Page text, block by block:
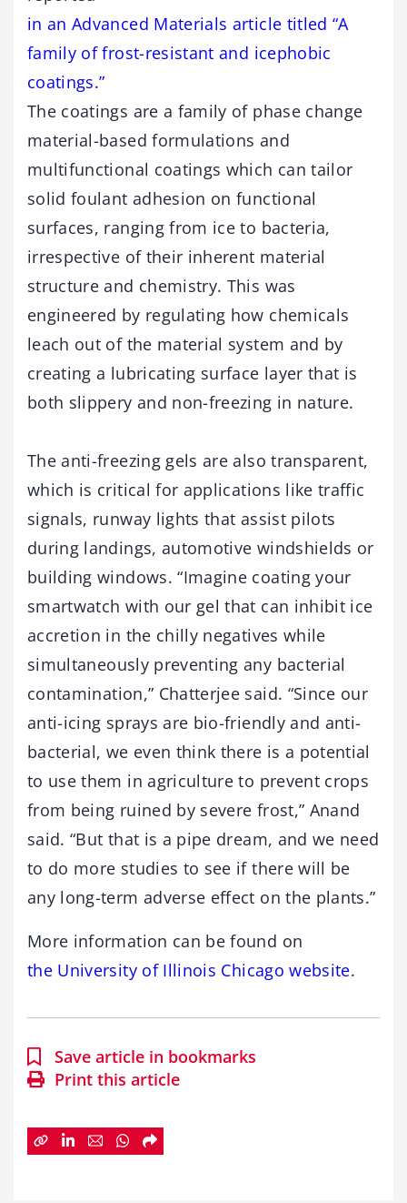
in an Advanced Materials article titled “A
family of frost-resistant and icephobic
coatings.”
The coatings are a family of phase change
material-based formulations and
multifunctional coatings which can tailor
solid foulant adhesion on functional
surfaces, ranging from ice to bacteria,
irrespective of their inherent material
structure and chemistry. This was
engineered by regulating how chemicals
leach out of the material system and by
creating a lubricating surface layer that is
both slippery and non-freezing in nature.
The anti-freezing gels are also transparent,
which is critical for applications like traffic
signals, runway lights that assist pilots
during landings, automotive windshields or
building windows. “Imagine coating your
smartwatch with our gel that can inhibit ice
accretion in the chilly negatives while
simultaneously preventing any bacterial
contamination,” Chatterjee said. “Since our
anti-icing sprays are bio-friendly and anti-
bacterial, we even think there is a potential
to use them in agriculture to prevent crops
from being ruined by severe frost,” Anand
said. “But that is a pipe dream, and we need
to do more studies to see if there will be
any long-term adverse effect on the plants.”
More information can be found on
the University of Illinois Chicago website.
Save article in bookmarks
Print this article